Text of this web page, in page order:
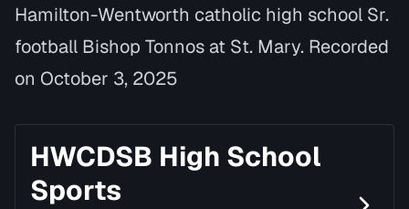
Hamilton-Wentworth catholic high school Sr.
football Bishop Tonnos at St. Mary. Recorded
on October 3, 2025
HWCDSB High School
Sports